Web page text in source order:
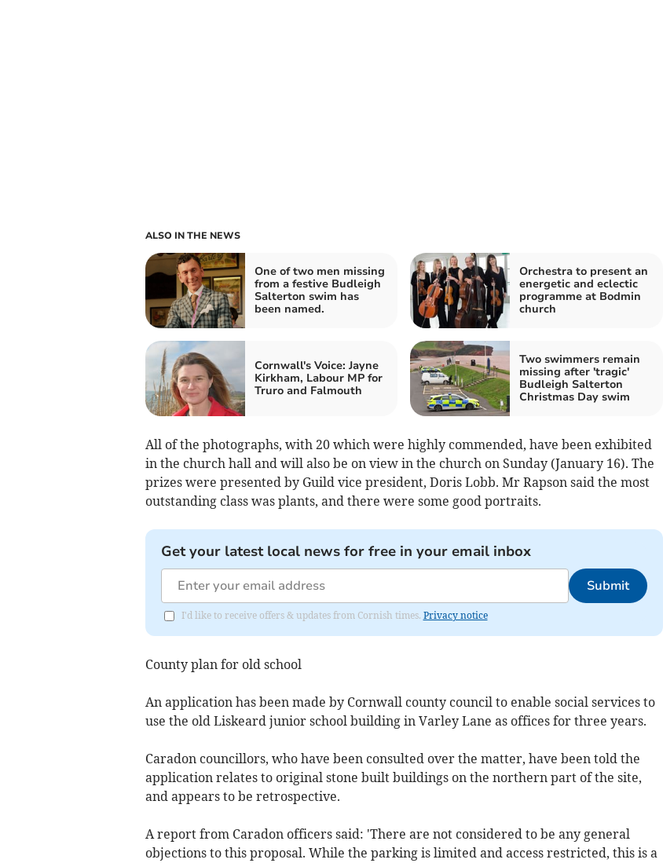
ALSO IN THE NEWS
One of two men missing
from a festive Budleigh
Salterton swim has
been named.
Orchestra to present an
energetic and eclectic
programme at Bodmin
church
Cornwall's Voice: Jayne
Kirkham, Labour MP for
Truro and Falmouth
Two swimmers remain
missing after 'tragic'
Budleigh Salterton
Christmas Day swim
All of the photographs, with 20 which were highly commended, have been exhibited
in the church hall and will also be on view in the church on Sunday (January 16). The
prizes were presented by Guild vice president, Doris Lobb. Mr Rapson said the most
outstanding class was plants, and there were some good portraits.
Get your latest local news for free in your email inbox
Submit
I'd like to receive offers & updates from Cornish times. Privacy notice
County plan for old school
An application has been made by Cornwall county council to enable social services to
use the old Liskeard junior school building in Varley Lane as offices for three years.
Caradon councillors, who have been consulted over the matter, have been told the
application relates to original stone built buildings on the northern part of the site,
and appears to be retrospective.
A report from Caradon officers said: 'There are not considered to be any general
objections to this proposal. While the parking is limited and access restricted, this is a